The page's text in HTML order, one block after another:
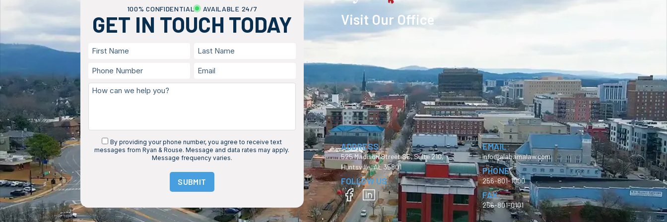
100% CONFIDENTIAL AVAILABLE 24/7
GET IN TOUCH TODAY
By providing your phone number, you agree to receive text
messages from Ryan & Rouse. Message and data rates may apply.
Message frequency varies.
SUBMIT
Visit Our Office
ADDRESS
525 Madison Street SE, Suite 210,
Huntsville, AL 35801
FOLLOW US
EMAIL:
info@alabamalaw.com
PHONE
256-801-1000
FAX:
256-801-0101